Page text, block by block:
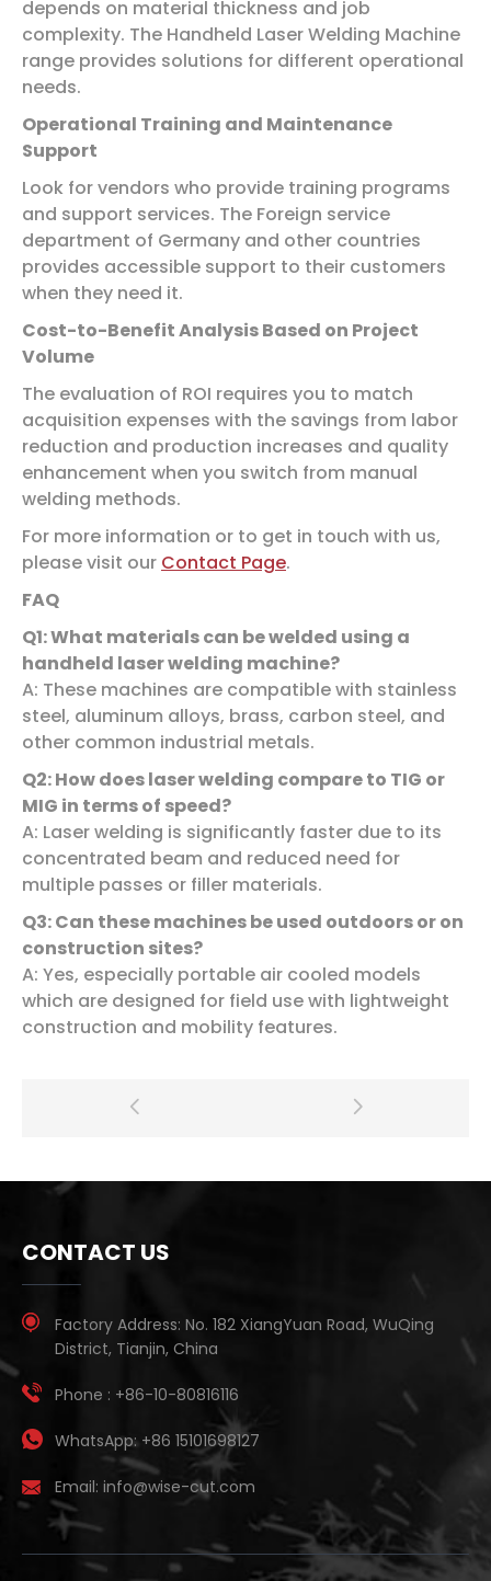
depends on material thickness and job
complexity. The Handheld Laser Welding Machine
range provides solutions for different operational
needs.
Operational Training and Maintenance
Support
Look for vendors who provide training programs
and support services. The Foreign service
department of Germany and other countries
provides accessible support to their customers
when they need it.
Cost-to-Benefit Analysis Based on Project
Volume
The evaluation of ROI requires you to match
acquisition expenses with the savings from labor
reduction and production increases and quality
enhancement when you switch from manual
welding methods.
For more information or to get in touch with us,
please visit our Contact Page.
FAQ
Q1: What materials can be welded using a
handheld laser welding machine?
A: These machines are compatible with stainless
steel, aluminum alloys, brass, carbon steel, and
other common industrial metals.
Q2: How does laser welding compare to TIG or
MIG in terms of speed?
A: Laser welding is significantly faster due to its
concentrated beam and reduced need for
multiple passes or filler materials.
Q3: Can these machines be used outdoors or on
construction sites?
A: Yes, especially portable air cooled models
which are designed for field use with lightweight
construction and mobility features.
CONTACT US
Factory Address: No. 182 XiangYuan Road, WuQing
District, Tianjin, China
Phone : +86-10-80816116
WhatsApp: +86 15101698127
Email: info@wise-cut.com